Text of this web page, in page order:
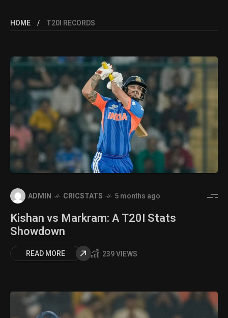
HOME T20I RECORDS
ADMIN CRICSTATS 5 months ago
Kishan vs Markram: A T20I Stats
Showdown
READ MORE 239 VIEWS